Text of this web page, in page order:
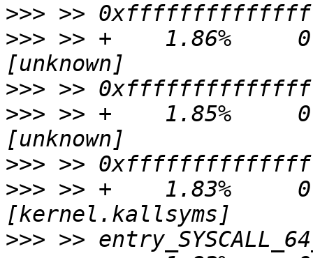
>>>
>>> >> +    1.86%
>>>
>>> >> +    1.85%
>>>
>>> >> +    1.83%
>>>